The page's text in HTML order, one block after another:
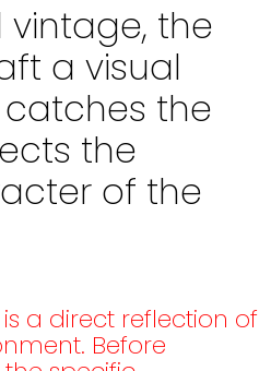
the
a visual
the
the
of the
a direct reflection of
Before